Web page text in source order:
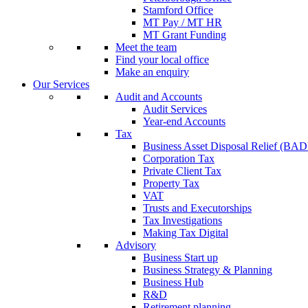
Stamford Office
MT Pay / MT HR
MT Grant Funding
Meet the team
Find your local office
Make an enquiry
Our Services
Audit and Accounts
Audit Services
Year-end Accounts
Tax
Business Asset Disposal Relief
Corporation Tax
Private Client Tax
Property Tax
VAT
Trusts and Executorships
Tax Investigations
Making Tax Digital
Advisory
Business Start up
Business Strategy & Planning
Business Hub
R&D